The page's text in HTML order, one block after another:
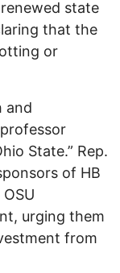
state
that the
or
and
State.” Rep.
of HB
urging them
from